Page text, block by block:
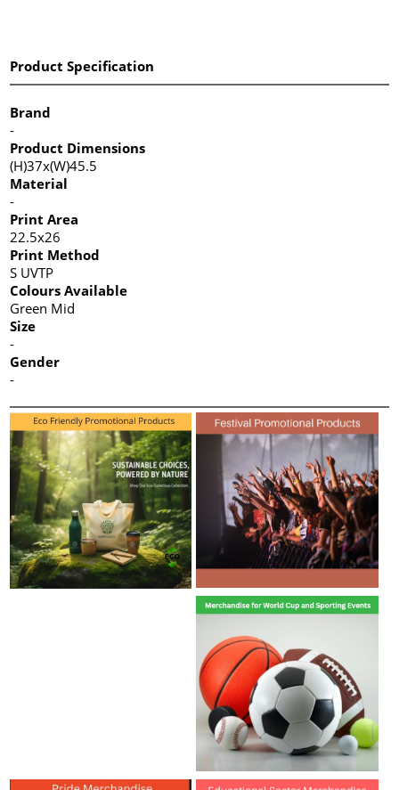
Product Specification
Brand
-
Product Dimensions
(H)37x(W)45.5
Material
-
Print Area
22.5x26
Print Method
S UVTP
Colours Available
Green Mid
Size
-
Gender
-